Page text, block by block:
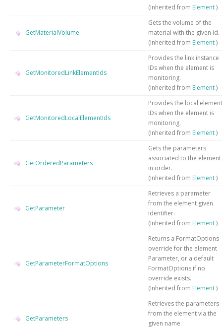
(Inherited from Element)
GetMaterialVolume
Gets the volume of the
material with the given id.
(Inherited from Element)
GetMonitoredLinkElementIds
Provides the link instance
IDs when the element is
monitoring.
(Inherited from Element)
GetMonitoredLocalElementIds
Provides the local element
IDs when the element is
monitoring.
(Inherited from Element)
GetOrderedParameters
Gets the parameters
associated to the element
in order.
(Inherited from Element)
GetParameter
Retrieves a parameter
from the element given
identifier.
(Inherited from Element)
GetParameterFormatOptions
Returns a FormatOptions
override for the element
Parameter, or a default
FormatOptions if no
override exists.
(Inherited from Element)
GetParameters
Retrieves the parameters
from the element via the
given name.